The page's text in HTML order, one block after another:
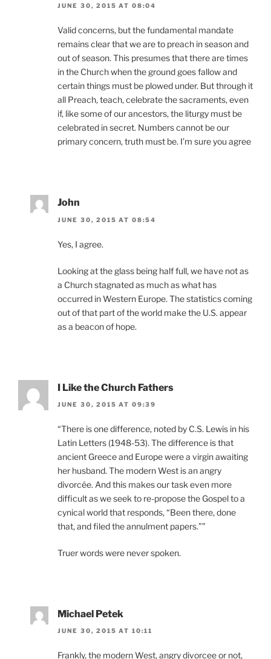
JUNE 30, 2015 AT 08:04
Valid concerns, but the fundamental mandate
remains clear that we are to preach in season and
out of season. This presumes that there are times
in the Church when the ground goes fallow and
certain things must be plowed under. But through it
all Preach, teach, celebrate the sacraments, even
if, like some of our ancestors, the liturgy must be
celebrated in secret. Numbers cannot be our
primary concern, truth must be. I’m sure you agree
John
JUNE 30, 2015 AT 08:54
Yes, I agree.
Looking at the glass being half full, we have not as
a Church stagnated as much as what has
occurred in Western Europe. The statistics coming
out of that part of the world make the U.S. appear
as a beacon of hope.
I Like the Church Fathers
JUNE 30, 2015 AT 09:39
“There is one difference, noted by C.S. Lewis in his
Latin Letters (1948-53). The difference is that
ancient Greece and Europe were a virgin awaiting
her husband. The modern West is an angry
divorcée. And this makes our task even more
difficult as we seek to re-propose the Gospel to a
cynical world that responds, “Been there, done
that, and filed the annulment papers.””
Truer words were never spoken.
Michael Petek
JUNE 30, 2015 AT 10:11
Frankly, the modern West, angry divorcee or not,